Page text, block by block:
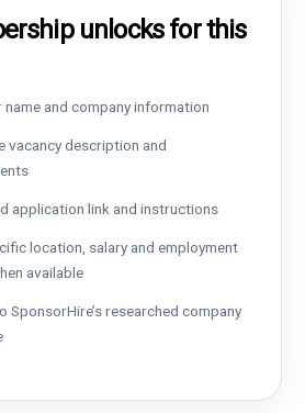
unlocks for this
name and company information
vacancy description and
application link and instructions
location, salary and employment
available
SponsorHire’s researched company